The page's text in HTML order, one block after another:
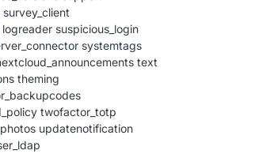
suspicious_login
systemtags
text
theming
twofactor_totp
updatenotification